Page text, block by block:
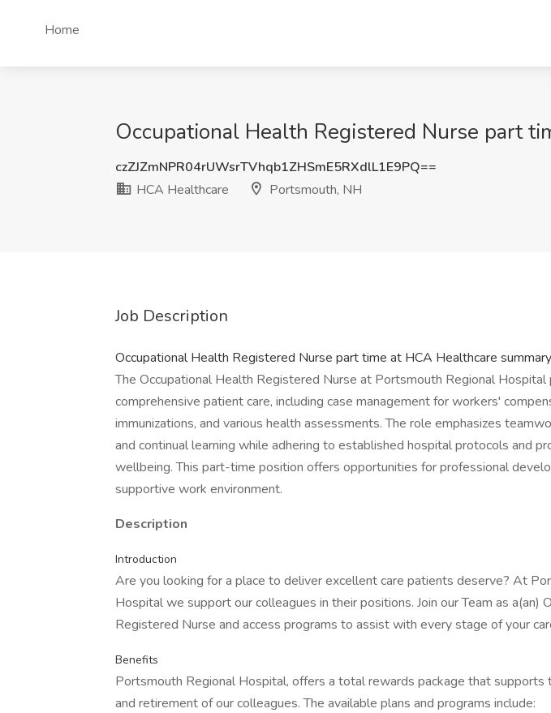
Home
Occupational Health Registered Nurse part
czZJZmNPR04rUWsrTVhqb1ZHSmE5RXdlL1E9PQ==
HCA Healthcare
Portsmouth, NH
Job Description
Occupational Health Registered Nurse part time at HCA Healthcare
The Occupational Health Registered Nurse at Portsmouth Regional Hospital
comprehensive patient care, including case management for workers'
immunizations, and various health assessments. The role emphasizes
and continual learning while adhering to established hospital protocols and
wellbeing. This part-time position offers opportunities for professional
supportive work environment.
Description
Introduction
Are you looking for a place to deliver excellent care patients deserve? At
Hospital we support our colleagues in their positions. Join our Team as a(an)
Registered Nurse and access programs to assist with every stage of your
Benefits
Portsmouth Regional Hospital, offers a total rewards package that supports
and retirement of our colleagues. The available plans and programs include: